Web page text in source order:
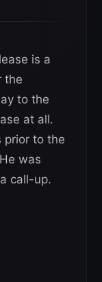
is a
the
to the
at all.
prior to the
was
call-up.